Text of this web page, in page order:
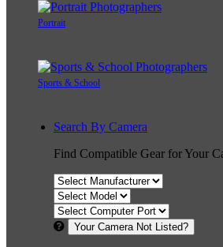
Portrait
Sports & School
Search By Camera
Find Compatible Gear for Your
Your Camera Not Listed?